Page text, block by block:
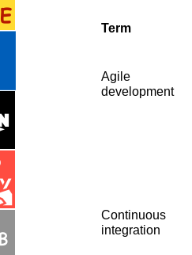
Term
Agile
development
Continuous
integration